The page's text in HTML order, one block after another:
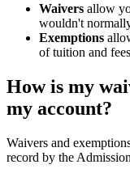
Waivers allow
wouldn't
Exemptions
of tuition and
How is my
my account?
Waivers and
record by the